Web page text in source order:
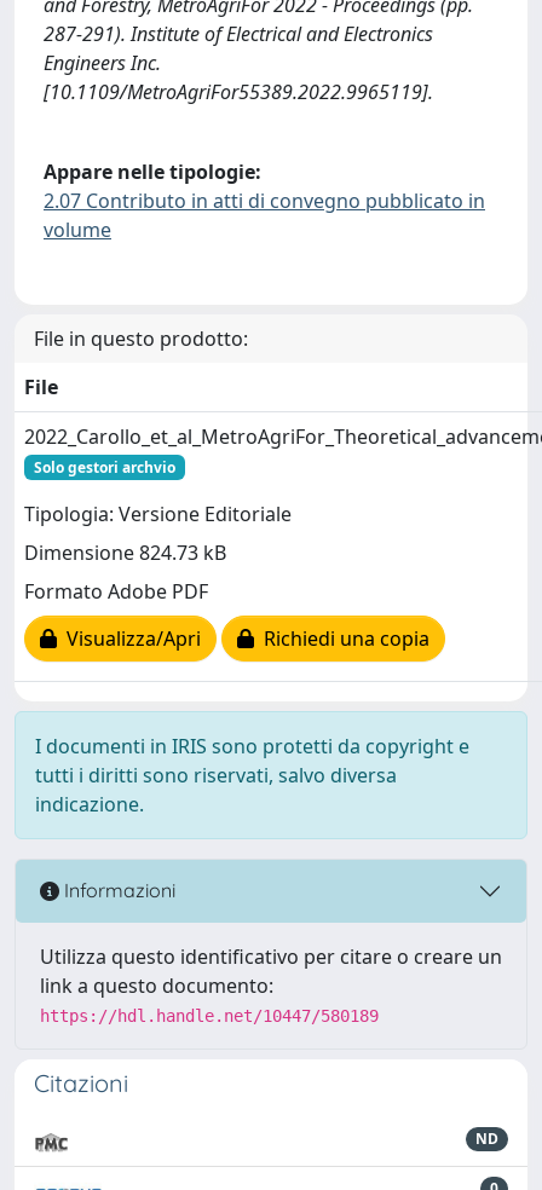
and Forestry, MetroAgriFor 2022 - Proceedings (pp.
287-291). Institute of Electrical and Electronics
Engineers Inc.
[10.1109/MetroAgriFor55389.2022.9965119].
Appare nelle tipologie:
2.07 Contributo in atti di convegno pubblicato in
volume
File in questo prodotto:
File
Solo gestori archvio
Tipologia: Versione Editoriale
Dimensione 824.73 kB
Formato Adobe PDF
Visualizza/Apri
Richiedi una copia
I documenti in IRIS sono protetti da copyright e
tutti i diritti sono riservati, salvo diversa
indicazione.
Informazioni
Utilizza questo identificativo per citare o creare un
link a questo documento:
https://hdl.handle.net/10447/580189
Citazioni
ND